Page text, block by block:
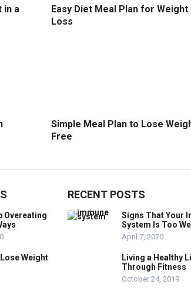
in a
Easy Diet Meal Plan for Weight
Loss
Simple Meal Plan to Lose
Free
Overeating
Weight
RECENT POSTS
Signs That Your
System Is Too
April 7, 2020
Living a Healthy
Through Fitness
October 24, 2019